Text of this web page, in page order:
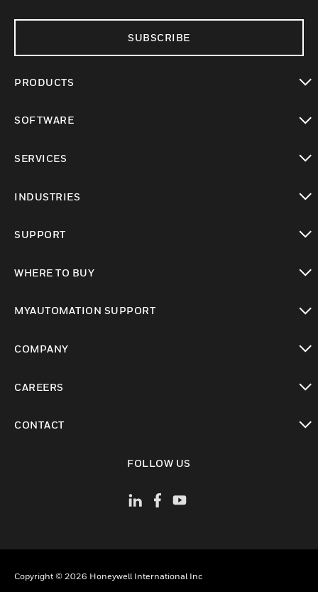
SUBSCRIBE
PRODUCTS
SOFTWARE
SERVICES
INDUSTRIES
SUPPORT
WHERE TO BUY
MYAUTOMATION SUPPORT
COMPANY
CAREERS
CONTACT
FOLLOW US
Copyright © 2026 Honeywell International Inc